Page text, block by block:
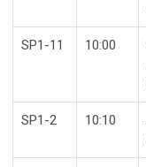
SP1-11 10:00
SP1-2 10:10